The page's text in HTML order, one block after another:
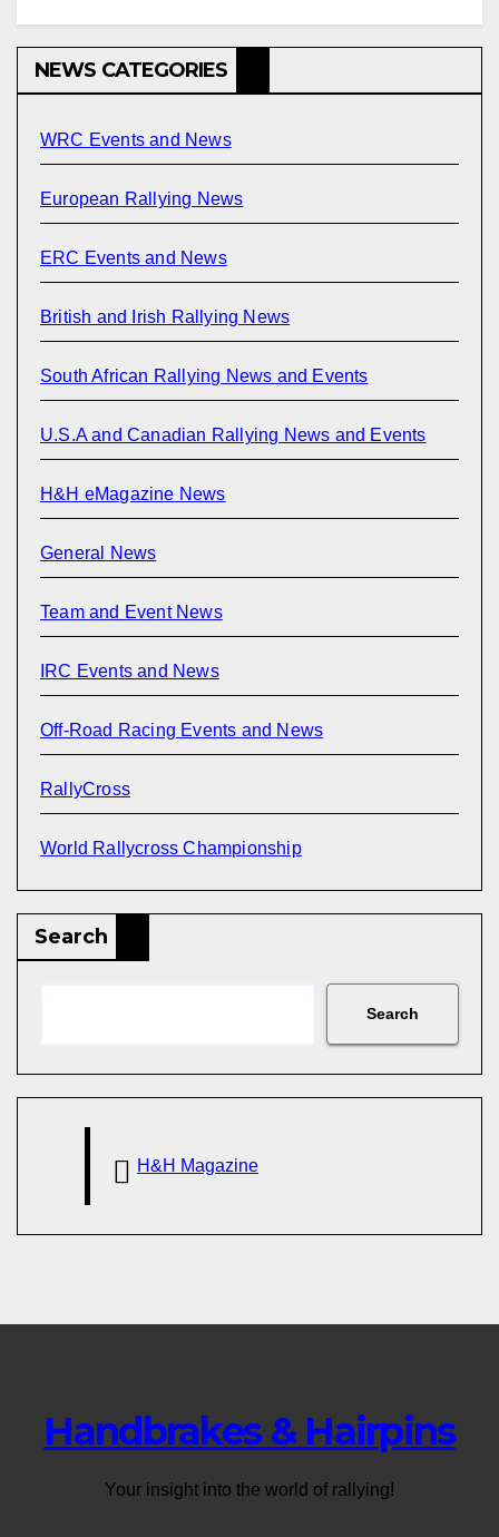
NEWS CATEGORIES
WRC Events and News
European Rallying News
ERC Events and News
British and Irish Rallying News
South African Rallying News and Events
U.S.A and Canadian Rallying News and Events
H&H eMagazine News
General News
Team and Event News
IRC Events and News
Off-Road Racing Events and News
RallyCross
World Rallycross Championship
Search
Search
H&H Magazine
Handbrakes & Hairpins
Your insight into the world of rallying!